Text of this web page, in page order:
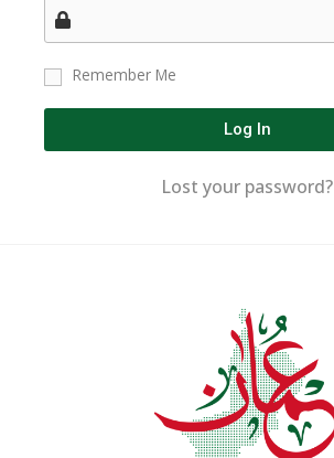
Remember Me
Log In
Lost your password?